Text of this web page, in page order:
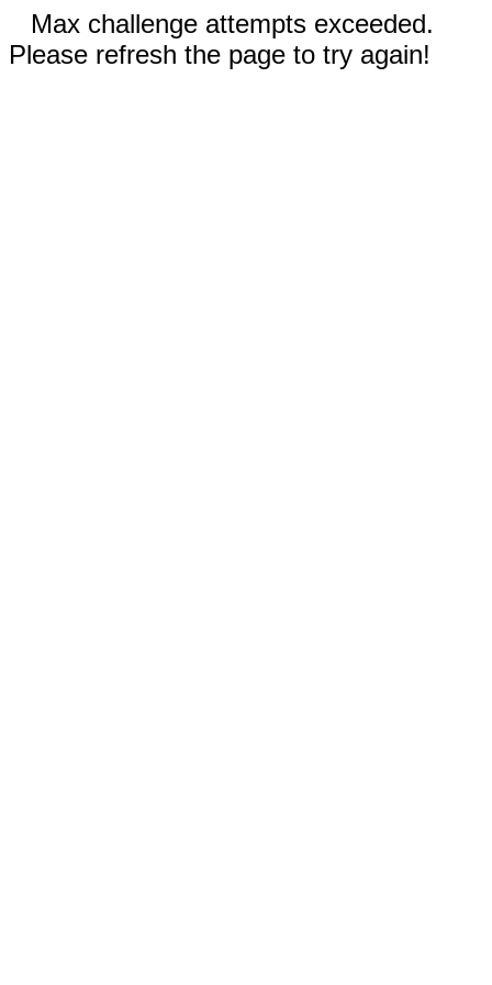
Max challenge attempts exceeded.
Please refresh the page to try again!